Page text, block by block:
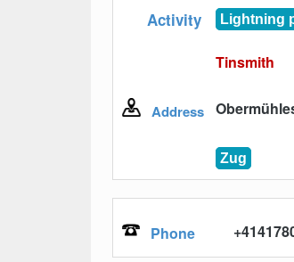
Activity Lightning
Tinsmith
Address
Zug
Phone